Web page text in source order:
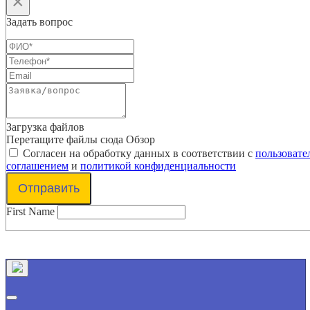
Задать вопрос
Загрузка файлов
Перетащите файлы сюда Обзор
Согласен на обработку данных в соответствии с
соглашением и политикой конфиденциальности
Отправить
First Name